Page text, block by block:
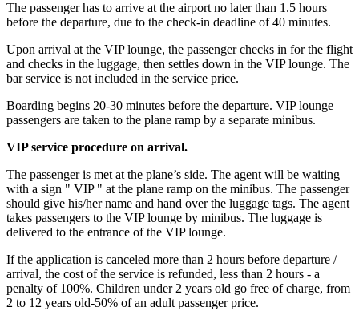
The passenger has to arrive at the airport no later than 1.5 hours
before the departure, due to the check-in deadline of 40 minutes.
Upon arrival at the VIP lounge, the passenger checks in for the flight
and checks in the luggage, then settles down in the VIP lounge. The
bar service is not included in the service price.
Boarding begins 20-30 minutes before the departure. VIP lounge
passengers are taken to the plane ramp by a separate minibus.
VIP service procedure on arrival.
The passenger is met at the plane’s side. The agent will be waiting
with a sign " VIP " at the plane ramp on the minibus. The passenger
should give his/her name and hand over the luggage tags. The agent
takes passengers to the VIP lounge by minibus. The luggage is
delivered to the entrance of the VIP lounge.
If the application is canceled more than 2 hours before departure /
arrival, the cost of the service is refunded, less than 2 hours - a
penalty of 100%. Children under 2 years old go free of charge, from
2 to 12 years old-50% of an adult passenger price.